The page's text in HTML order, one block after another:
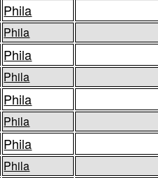
Phila
Phila
Phila
Phila
Phila
Phila
Phila
Phila